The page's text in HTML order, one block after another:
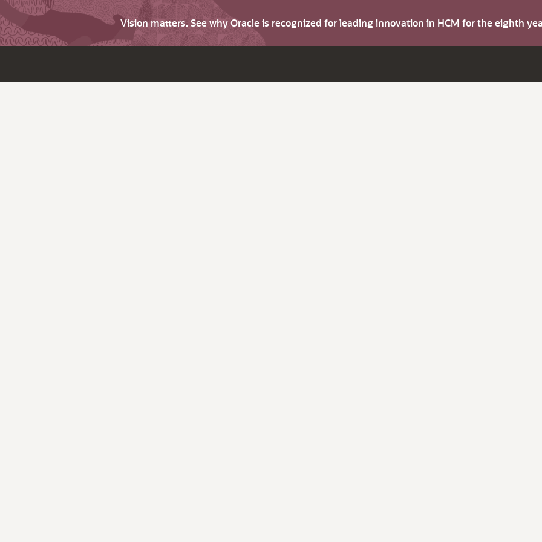
Vision matters. See why Oracle is recognized for leading innovation in HCM for the eighth